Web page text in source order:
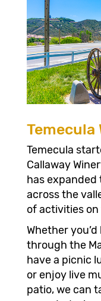
Temecula
Temecula
Callaway
has expanded
across the
of activities
Whether
through the
have a picnic
or enjoy live
patio, we can